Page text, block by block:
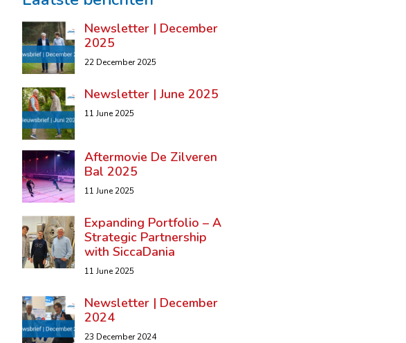
Newsletter | December
2025
22 December 2025
Newsletter | June 2025
11 June 2025
Aftermovie De Zilveren
Bal 2025
11 June 2025
Expanding Portfolio – A
Strategic Partnership
with SiccaDania
11 June 2025
Newsletter | December
2024
23 December 2024